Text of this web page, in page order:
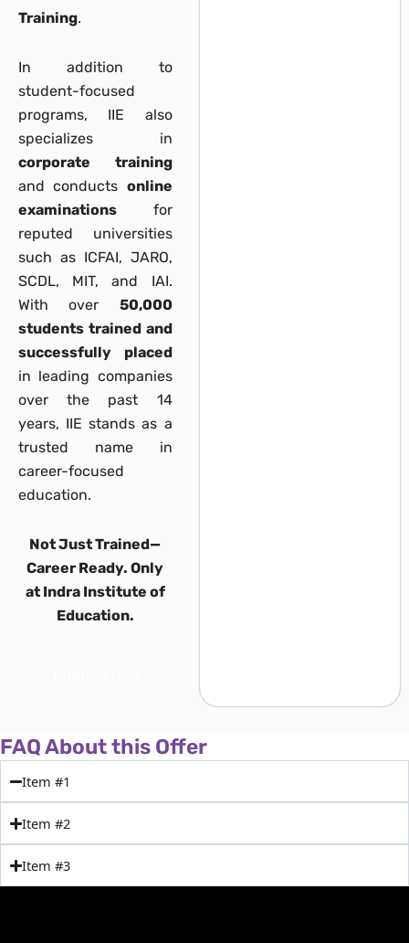
Training.
In addition to
student-focused
programs, IIE also
specializes in
corporate training
and conducts online
examinations for
reputed universities
such as ICFAI, JARO,
SCDL, MIT, and IAI.
With over 50,000
students trained and
successfully placed
in leading companies
over the past 14
years, IIE stands as a
trusted name in
career-focused
education.
Not Just Trained—
Career Ready. Only
at Indra Institute of
Education.
FAQ About this Offer
Item #1
Item #2
Item #3